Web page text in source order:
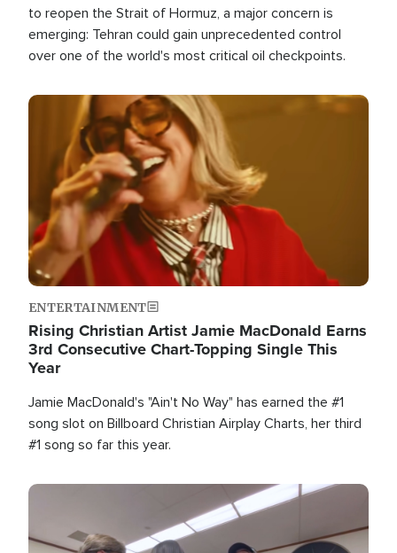
to reopen the Strait of Hormuz, a major concern is
emerging: Tehran could gain unprecedented control
over one of the world's most critical oil checkpoints.
Image
ENTERTAINMENT
Rising Christian Artist Jamie MacDonald Earns
3rd Consecutive Chart-Topping Single This
Year
Jamie MacDonald's "Ain't No Way" has earned the #1
song slot on Billboard Christian Airplay Charts, her third
#1 song so far this year.
Image